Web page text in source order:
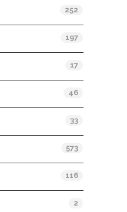
252
197
17
46
33
573
116
2